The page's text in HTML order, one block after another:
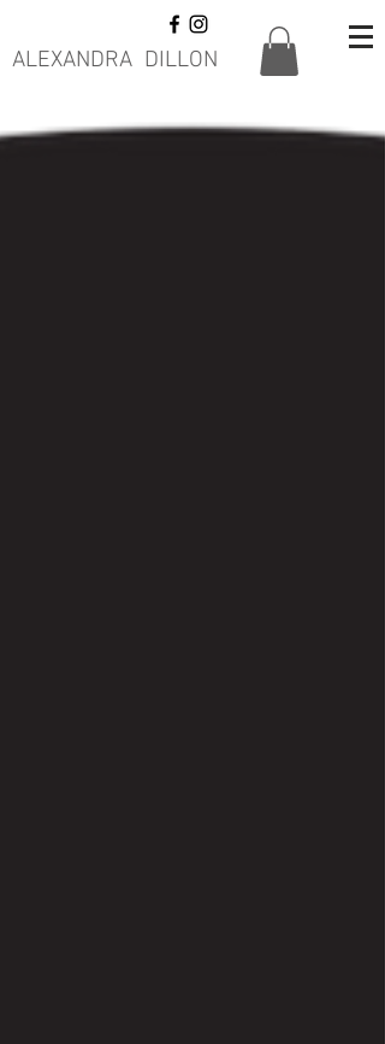
ALEXANDRA DILLON